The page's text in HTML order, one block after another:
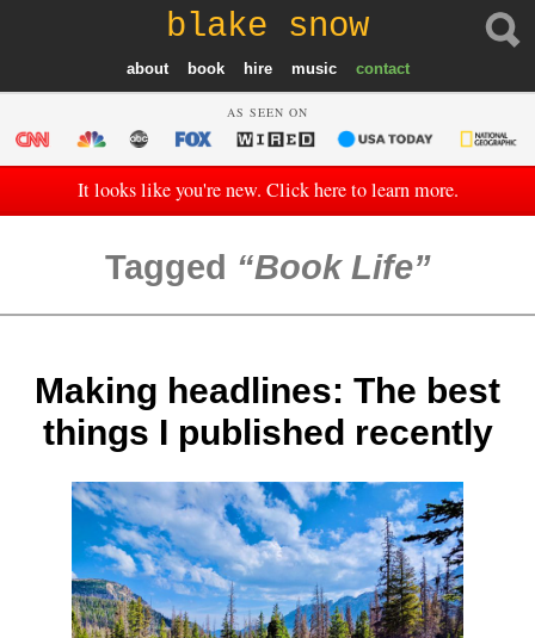
blake snow
about book hire music contact
AS SEEN ON
It looks like you're new. Click here to learn more.
Tagged Book Life
Making headlines: The best
things I published recently